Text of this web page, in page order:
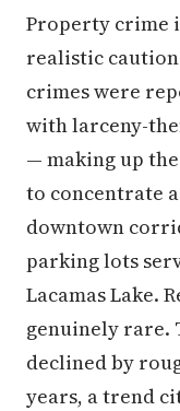
Property crime
realistic
crimes were
with larceny-
— making up
to concentrate
downtown
parking lots
Lacamas Lake.
genuinely rare.
declined by
years, a trend